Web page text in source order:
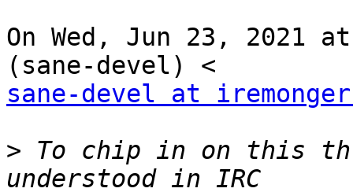
On Wed, Jun 23, 2021
sane-devel at
> To chip in on this